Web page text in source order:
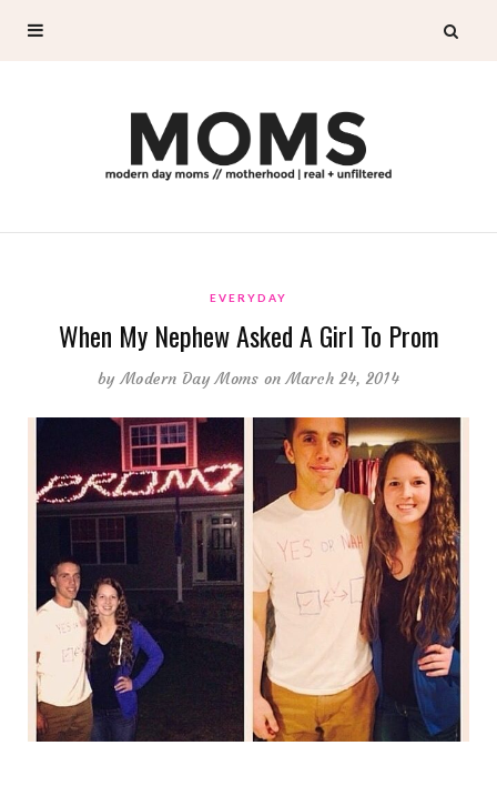
EVERYDAY
When My Nephew Asked A Girl To Prom
byModern Day Moms on March 24, 2014